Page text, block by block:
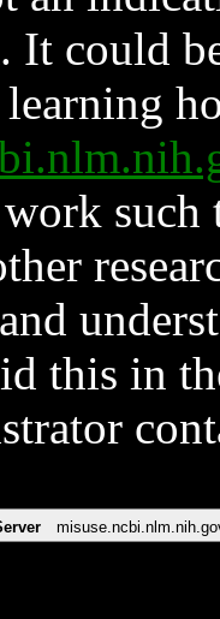
It could
such
this in